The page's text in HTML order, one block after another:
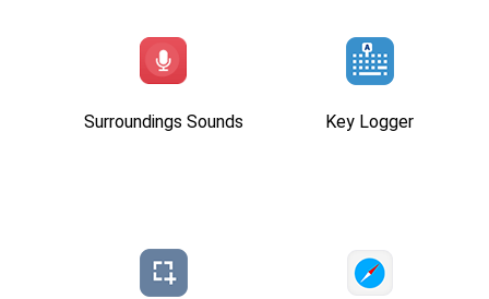
Surroundings Sounds Key Logger